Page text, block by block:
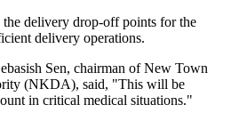
delivery drop-off points for the
delivery operations.
Sen, chairman of New Town
(NKDA), said, "This will be
in critical medical situations."